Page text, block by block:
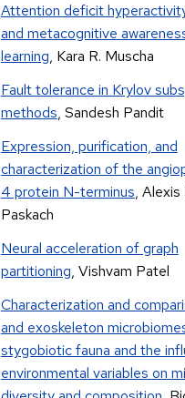
Attention deficit
and metacognitive
learning, Kara R. Muscha
Fault tolerance in Krylov
methods, Sandesh Pandit
Expression, purification, and
characterization of the
4 protein N-terminus, Alexis
Paskach
Neural acceleration of graph
partitioning, Vishvam Patel
Characterization and
and exoskeleton
stygobiotic fauna and the
environmental variables on